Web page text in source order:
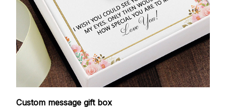
Custom message gift box